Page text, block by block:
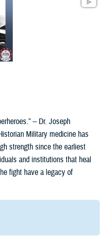
-- Dr. Joseph
Military medicine has
strength since the earliest
and institutions that heal
fight have a legacy of